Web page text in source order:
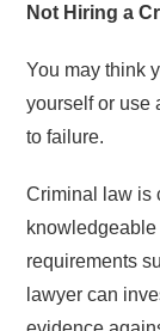
Not Hiring a
You may think
yourself or use
to failure.
Criminal law is
requirements
lawyer can